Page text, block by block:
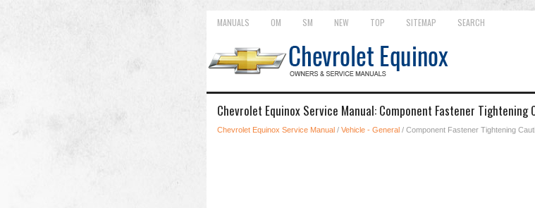
MANUALS OM SM NEW TOP SITEMAP SEARCH
Chevrolet Equinox Service Manual: Component Fastener Tightening
Chevrolet Equinox Service Manual / Vehicle - General / Component Fastener Tightening